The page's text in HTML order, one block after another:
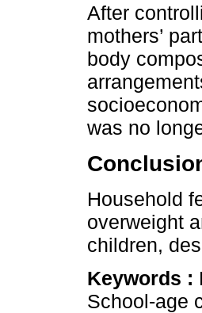
After
mothers’
body
was no
Household
overweight
children,
Keywords :
School-age